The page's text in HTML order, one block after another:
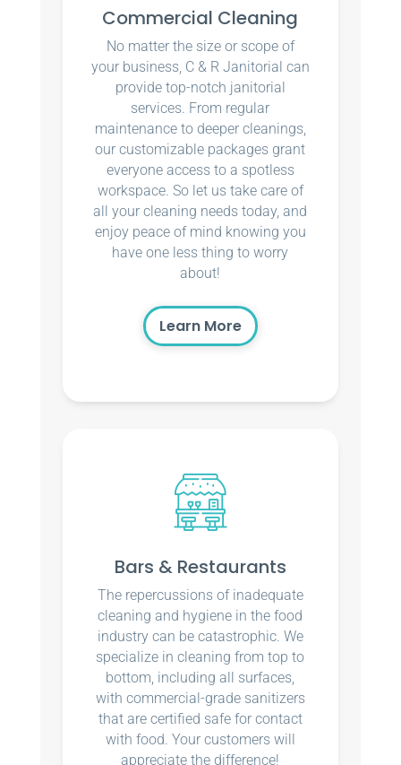
Commercial Cleaning
No matter the size or scope of
your business, C & R Janitorial can
provide top-notch janitorial
services. From regular
maintenance to deeper cleanings,
our customizable packages grant
everyone access to a spotless
workspace. So let us take care of
all your cleaning needs today, and
enjoy peace of mind knowing you
have one less thing to worry
about!
Learn More
Bars & Restaurants
The repercussions of inadequate
cleaning and hygiene in the food
industry can be catastrophic. We
specialize in cleaning from top to
bottom, including all surfaces,
with commercial-grade sanitizers
that are certified safe for contact
with food. Your customers will
appreciate the difference!